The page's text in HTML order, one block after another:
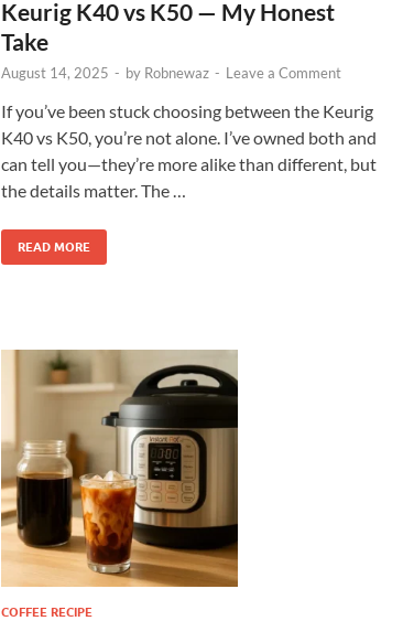
Keurig K40 vs K50 — My Honest
Take
August 14, 2025 - by Robnewaz - Leave a Comment
If you’ve been stuck choosing between the Keurig
K40 vs K50, you’re not alone. I’ve owned both and
can tell you—they’re more alike than different, but
the details matter. The …
READ MORE
COFFEE RECIPE